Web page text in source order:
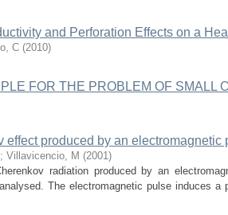
and Perforation Effects on a
C (2010)
FOR THE PROBLEM OF SMALL
effect produced by an electromagnetic
; Villavicencio, M (2001)
radiation produced by an
The electromagnetic pulse induces a